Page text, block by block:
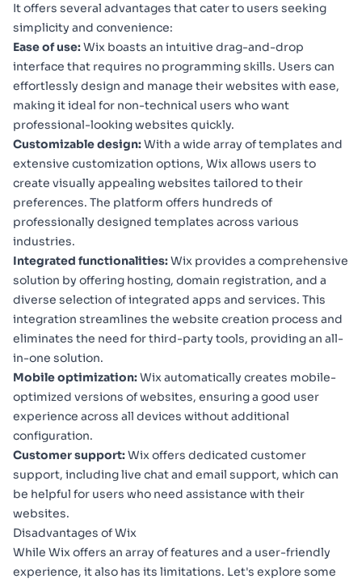
It offers several advantages that cater to users seeking
simplicity and convenience:
Ease of use:Wix boasts an intuitive drag-and-drop
interface that requires no programming skills. Users can
effortlessly design and manage their websites with ease,
making it ideal for non-technical users who want
professional-looking websites quickly.
Customizable design:With a wide array of templates and
extensive customization options, Wix allows users to
create visually appealing websites tailored to their
preferences. The platform offers hundreds of
professionally designed templates across various
industries.
Integrated functionalities:Wix provides a comprehensive
solution by offering hosting, domain registration, and a
diverse selection of integrated apps and services. This
integration streamlines the website creation process and
eliminates the need for third-party tools, providing an all-
in-one solution.
Mobile optimization:Wix automatically creates mobile-
optimized versions of websites, ensuring a good user
experience across all devices without additional
configuration.
Customer support:Wix offers dedicated customer
support, including live chat and email support, which can
be helpful for users who need assistance with their
websites.
Disadvantages of Wix
While Wix offers an array of features and a user-friendly
experience, it also has its limitations. Let's explore some